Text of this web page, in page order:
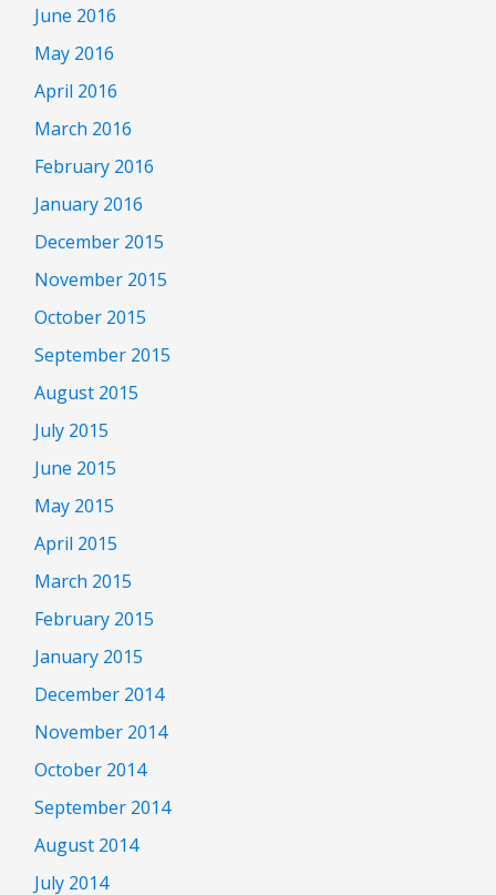
June 2016
May 2016
April 2016
March 2016
February 2016
January 2016
December 2015
November 2015
October 2015
September 2015
August 2015
July 2015
June 2015
May 2015
April 2015
March 2015
February 2015
January 2015
December 2014
November 2014
October 2014
September 2014
August 2014
July 2014